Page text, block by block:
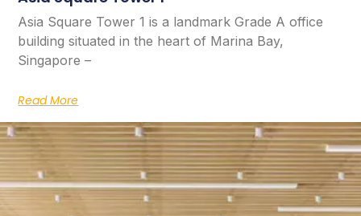
Asia Square Tower 1 is a landmark Grade A office
building situated in the heart of Marina Bay,
Singapore –
Read More